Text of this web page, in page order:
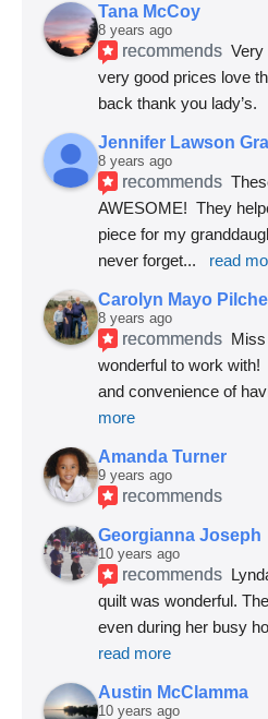
Tana McCoy
8 years ago
recommends Very
very good prices love
back thank you lady’s.
Jennifer Lawson
8 years ago
recommends
AWESOME!  They
piece for my
never forget... read
Carolyn Mayo
8 years ago
recommends
wonderful to work with!
and convenience of
more
Amanda Turner
9 years ago
recommends
Georgianna Joseph
10 years ago
recommends
quilt was wonderful.
even during her busy
read more
Austin McClamma
10 years ago